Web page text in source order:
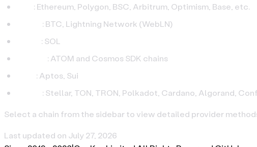
: Ethereum, Polygon, BSC, Arbitrum, Optimism, Base, etc.
: BTC, Lightning Network (WebLN)
: SOL
: ATOM and Cosmos SDK chains
: Aptos, Sui
: Stellar, TON, TRON, Polkadot, Cardano, Algorand,
Select a chain from the sidebar to view detailed provider
Last updated on July 27, 2026